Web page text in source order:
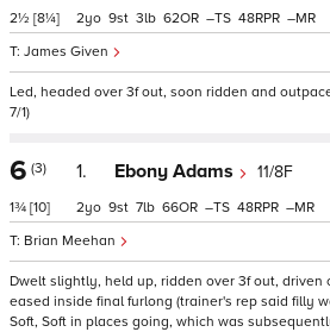
2½ [8¼]
James Given
2 9 3 62 – 48 –
Led, headed over 3f out, soon ridden and
7/1)
6 (3)
1¾ [10]
1. Ebony Adams 11/8F
Brian Meehan
2 9 7 66 – 48 –
Dwelt slightly, held up, ridden over 3f out, driven
eased inside final furlong (trainer's rep said filly
Soft, Soft in places going, which was